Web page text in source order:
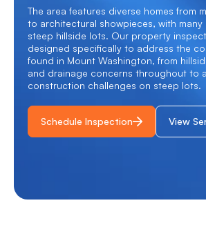
The area features diverse homes from
to architectural showpieces, with
steep hillside lots. Our property
designed specifically to address the
found in Mount Washington, from
and drainage concerns throughout to
construction challenges on steep lots.
Schedule Inspection View